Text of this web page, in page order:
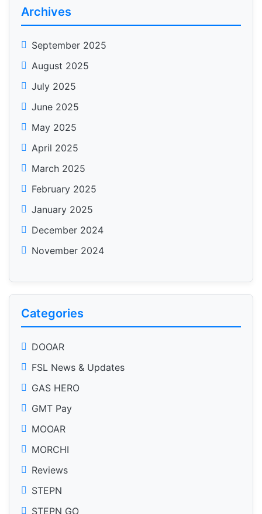
Archives
September 2025
August 2025
July 2025
June 2025
May 2025
April 2025
March 2025
February 2025
January 2025
December 2024
November 2024
Categories
DOOAR
FSL News & Updates
GAS HERO
GMT Pay
MOOAR
MORCHI
Reviews
STEPN
STEPN GO